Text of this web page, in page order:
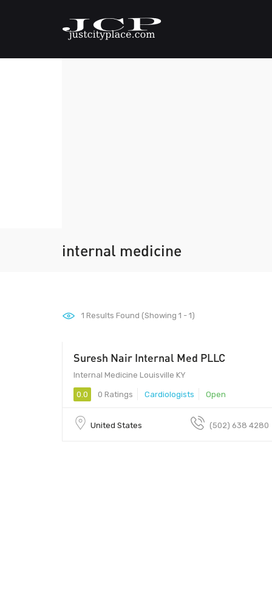
internal medicine
1 Results Found (Showing 1 - 1)
Suresh Nair Internal Med PLLC
Internal Medicine Louisville KY
0.0 0 Ratings Cardiologists Open
United States (502) 638 4280